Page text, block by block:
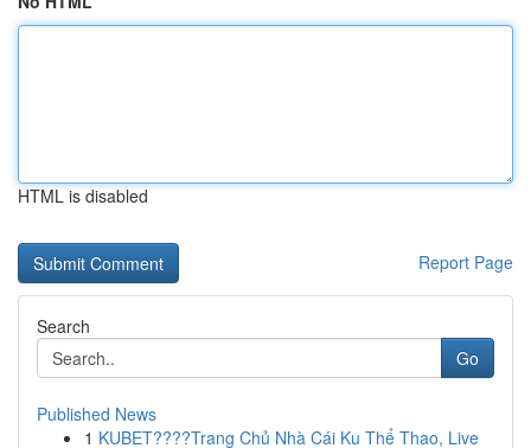
HTML is disabled
Report Page
Search
Go
Published News
1 KUBET????️Trang Chủ Nhà Cái Ku Thể Thao, Live